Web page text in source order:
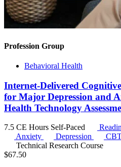
Profession Group
Behavioral Health
Internet-Delivered
for Major Depression and
Health Technology
7.5 CE Hours Self-Paced
Anxiety
Depression
Technical Research Course
$67.50